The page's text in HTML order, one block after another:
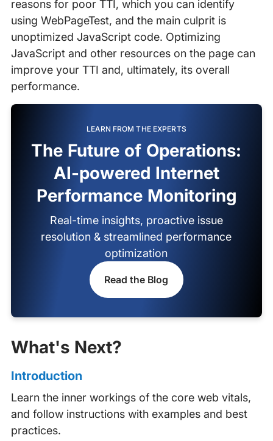
reasons for poor TTI, which you can identify
using WebPageTest, and the main culprit is
unoptimized JavaScript code. Optimizing
JavaScript and other resources on the page can
improve your TTI and, ultimately, its overall
performance.
LEARN FROM THE EXPERTS
The Future of Operations:
AI-powered Internet
Performance Monitoring
Real-time insights, proactive issue
resolution & streamlined performance
optimization
Read the Blog
What's Next?
Introduction
Learn the inner workings of the core web vitals,
and follow instructions with examples and best
practices.